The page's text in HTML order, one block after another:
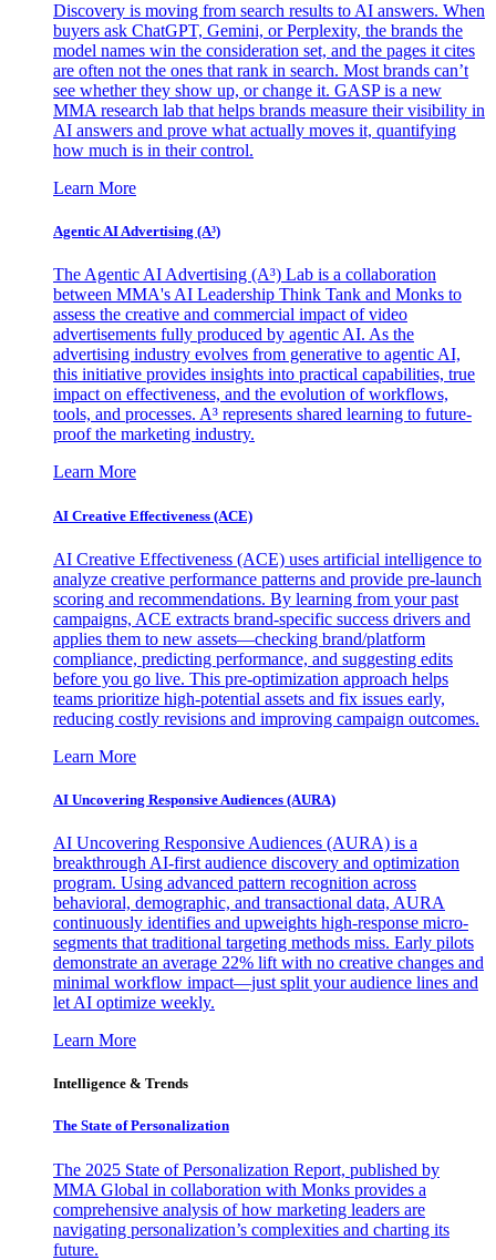
Discovery is moving from search results to AI answers. When
buyers ask ChatGPT, Gemini, or Perplexity, the brands the
model names win the consideration set, and the pages it cites
are often not the ones that rank in search. Most brands can’t
see whether they show up, or change it. GASP is a new
MMA research lab that helps brands measure their visibility in
AI answers and prove what actually moves it, quantifying
how much is in their control.
Learn More
Agentic AI Advertising (A³)
The Agentic AI Advertising (A³) Lab is a collaboration
between MMA's AI Leadership Think Tank and Monks to
assess the creative and commercial impact of video
advertisements fully produced by agentic AI. As the
advertising industry evolves from generative to agentic AI,
this initiative provides insights into practical capabilities, true
impact on effectiveness, and the evolution of workflows,
tools, and processes. A³ represents shared learning to future-
proof the marketing industry.
Learn More
AI Creative Effectiveness (ACE)
AI Creative Effectiveness (ACE) uses artificial intelligence to
analyze creative performance patterns and provide pre-launch
scoring and recommendations. By learning from your past
campaigns, ACE extracts brand-specific success drivers and
applies them to new assets—checking brand/platform
compliance, predicting performance, and suggesting edits
before you go live. This pre-optimization approach helps
teams prioritize high-potential assets and fix issues early,
reducing costly revisions and improving campaign outcomes.
Learn More
AI Uncovering Responsive Audiences (AURA)
AI Uncovering Responsive Audiences (AURA) is a
breakthrough AI-first audience discovery and optimization
program. Using advanced pattern recognition across
behavioral, demographic, and transactional data, AURA
continuously identifies and upweights high-response micro-
segments that traditional targeting methods miss. Early pilots
demonstrate an average 22% lift with no creative changes and
minimal workflow impact—just split your audience lines and
let AI optimize weekly.
Learn More
Intelligence & Trends
The State of Personalization
The 2025 State of Personalization Report, published by
MMA Global in collaboration with Monks provides a
comprehensive analysis of how marketing leaders are
navigating personalization’s complexities and charting its
future.